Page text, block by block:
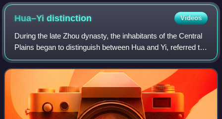
Hua–Yidistinction Videos
During the late Zhou dynasty, the inhabitants of the Central
Plains began to distinguish between Hua and Yi, referred to
by some historians as the Sino–barbarian dichotomy. They
defined themselves as